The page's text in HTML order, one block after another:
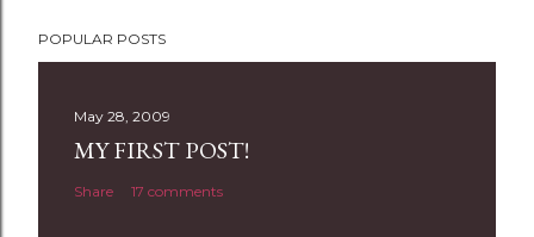
o
POPULAR POSTS
May 28, 2009
MY FIRST POST!
Share 17 comments